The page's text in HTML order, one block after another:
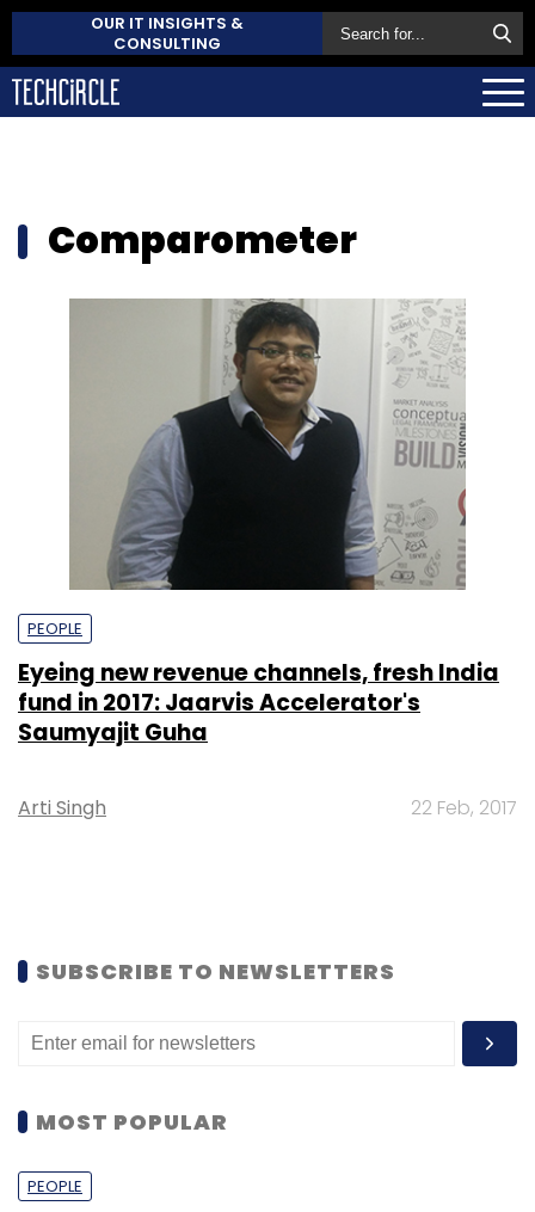
OUR IT INSIGHTS &
CONSULTING
Comparometer
PEOPLE
Eyeing new revenue channels, fresh India
fund in 2017: Jaarvis Accelerator's
Saumyajit Guha
Arti Singh 22 Feb, 2017
SUBSCRIBE TO NEWSLETTERS
MOST POPULAR
PEOPLE